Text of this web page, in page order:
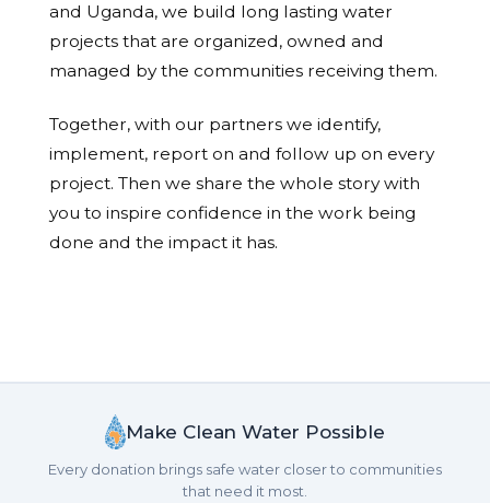
and Uganda, we build long lasting water
projects that are organized, owned and
managed by the communities receiving them.
Together, with our partners we identify,
implement, report on and follow up on every
project. Then we share the whole story with
you to inspire confidence in the work being
done and the impact it has.
Make Clean Water Possible
Every donation brings safe water closer to communities
that need it most.